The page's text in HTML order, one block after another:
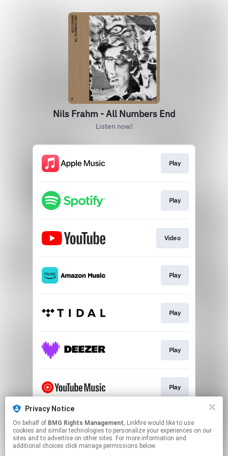
Nils Frahm - All Numbers End
Listen now!
Play
Play
Video
Play
Play
Play
Play
Play
Privacy Notice
On behalf of BMG Rights Management, Linkfire would like to use
cookies and similar technologies to personalize your experiences on our
sites and to advertise on other sites. For more information and
additional choices click manage permissions below.